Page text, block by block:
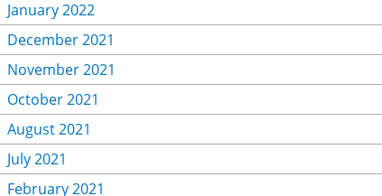
January 2022
December 2021
November 2021
October 2021
August 2021
July 2021
February 2021